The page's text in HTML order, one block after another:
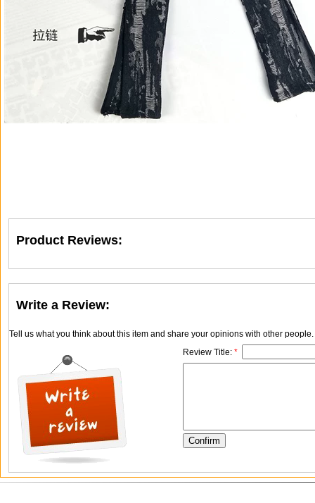
Product Reviews:
Write a Review:
Tell us what you think about this item and share your opinions with other
Review Title: *